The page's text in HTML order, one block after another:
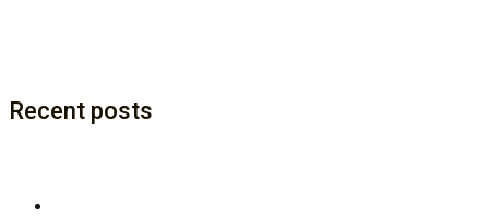
Recent posts